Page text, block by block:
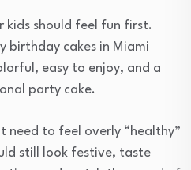
kids should feel fun first.
birthday cakes in Miami
easy to enjoy, and a
party cake.
need to feel overly “healthy”
still look festive, taste